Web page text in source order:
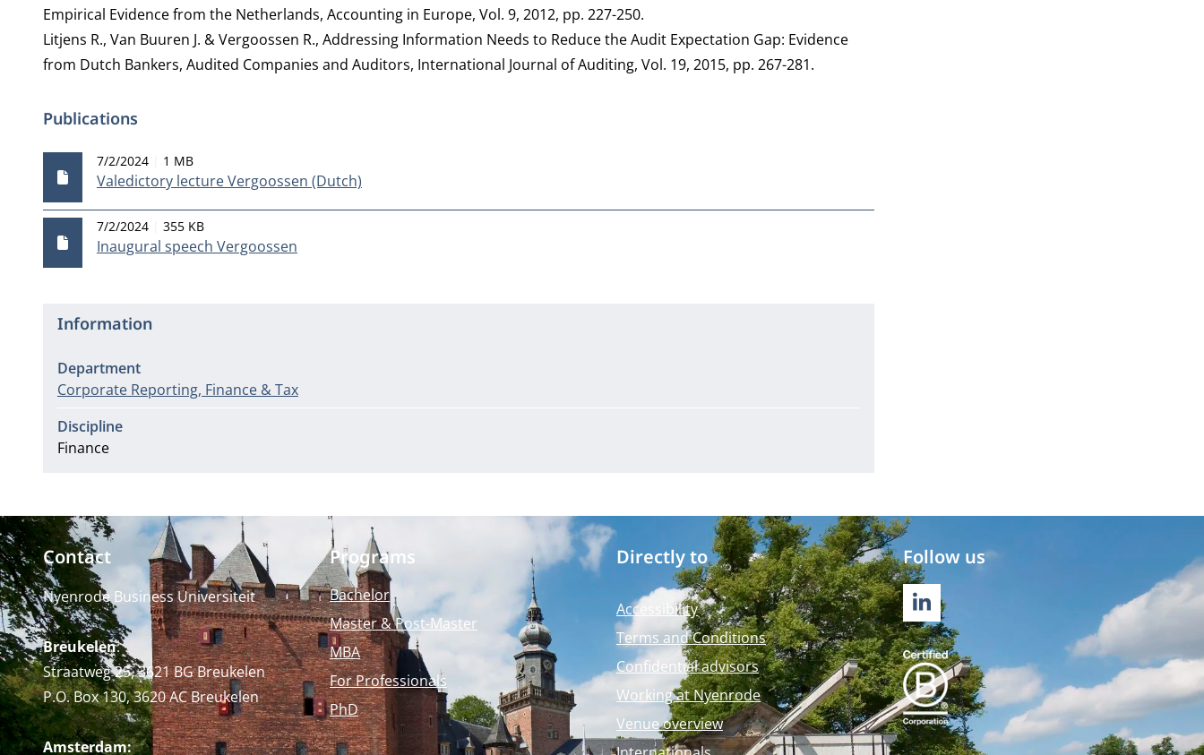
Empirical Evidence from the Netherlands, Accounting in Europe, Vol. 9, 2012, pp. 227-250.
Litjens R., Van Buuren J. & Vergoossen R., Addressing Information Needs to Reduce the Audit Expectation Gap: Evidence
from Dutch Bankers, Audited Companies and Auditors, International Journal of Auditing, Vol. 19, 2015, pp. 267-281.
Publications
Valedictory lecture Vergoossen (Dutch)
Publication date
7/2/2024 File size
1 MB
Inaugural speech Vergoossen
Publication date
7/2/2024 File size
355 KB
Information
Department
Corporate Reporting, Finance & Tax
Discipline
Finance
Contact
Nyenrode Business Universiteit
Breukelen:
Straatweg 25, 3621 BG Breukelen
P.O. Box 130, 3620 AC Breukelen
Amsterdam:
Programs
Bachelor
Master & Post-Master
MBA
For Professionals
PhD
Directly to
Accessibility
Terms and Conditions
Confidential advisors
Working at Nyenrode
Venue overview
Follow us
LINKEDIN